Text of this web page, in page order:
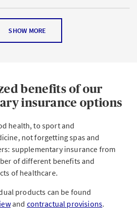
AXA offer for families?
I terminate supplementary
SHOW MORE
benefits of our
insurance options
health, to sport and
not forgetting spas and
supplementary insurance from
of different benefits and
of healthcare.
products can be found
and contractual provisions.